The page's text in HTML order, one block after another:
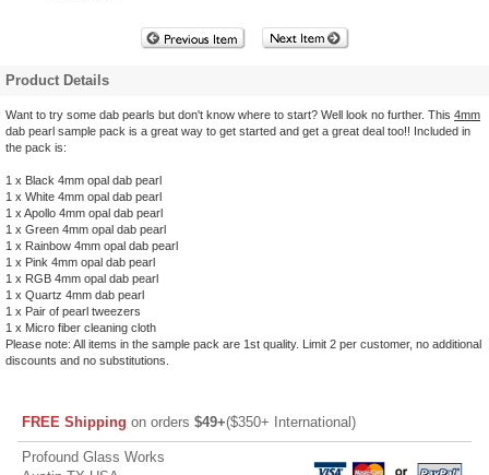
Product Details
Want to try some dab pearls but don't know where to start? Well look no further. This 4mm
dab pearl sample pack is a great way to get started and get a great deal too!! Included in
the pack is:
1 x Black 4mm opal dab pearl
1 x White 4mm opal dab pearl
1 x Apollo 4mm opal dab pearl
1 x Green 4mm opal dab pearl
1 x Rainbow 4mm opal dab pearl
1 x Pink 4mm opal dab pearl
1 x RGB 4mm opal dab pearl
1 x Quartz 4mm dab pearl
1 x Pair of pearl tweezers
1 x Micro fiber cleaning cloth
Please note: All items in the sample pack are 1st quality. Limit 2 per customer, no additional
discounts and no substitutions.
FREE Shipping on orders $49+($350+ International)
Profound Glass Works